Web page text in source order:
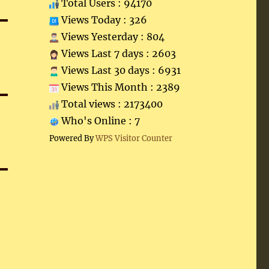
Total Users : 94170
Views Today : 326
Views Yesterday : 804
Views Last 7 days : 2603
Views Last 30 days : 6931
Views This Month : 2389
Total views : 2173400
Who's Online : 7
Powered ByWPS Visitor Counter